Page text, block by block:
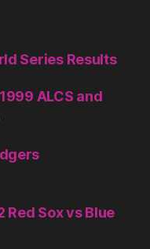
Series Results
ALCS and
Sox vs Blue